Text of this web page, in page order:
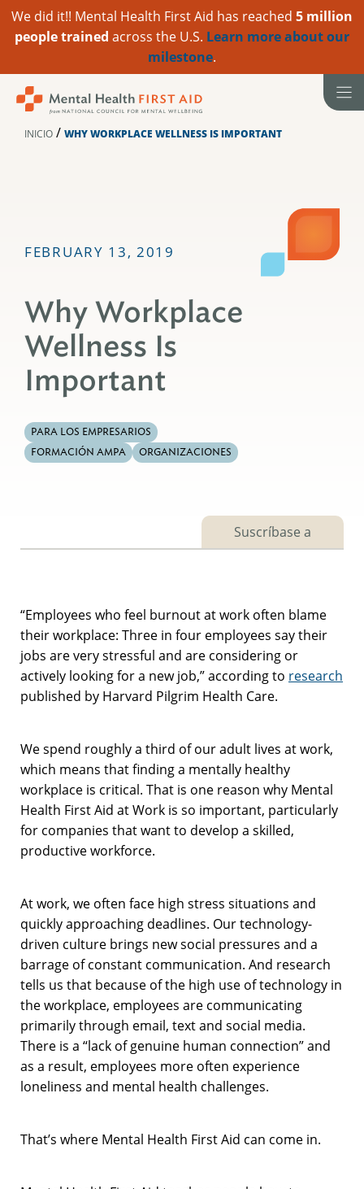
We did it!! Mental Health First Aid has reached 5 million
people trained across the U.S. Learn more about our
milestone.
contenido
INICIO / WHY WORKPLACE WELLNESS IS IMPORTANT
FEBRUARY 13, 2019
Why Workplace
Wellness Is
Important
PARA LOS EMPRESARIOS
FORMACIÓN AMPA
ORGANIZACIONES
Suscríbase a
“Employees who feel burnout at work often blame
their workplace: Three in four employees say their
jobs are very stressful and are considering or
actively looking for a new job,” according to research
published by Harvard Pilgrim Health Care.
We spend roughly a third of our adult lives at work,
which means that finding a mentally healthy
workplace is critical. That is one reason why Mental
Health First Aid at Work is so important, particularly
for companies that want to develop a skilled,
productive workforce.
At work, we often face high stress situations and
quickly approaching deadlines. Our technology-
driven culture brings new social pressures and a
barrage of constant communication. And research
tells us that because of the high use of technology in
the workplace, employees are communicating
primarily through email, text and social media.
There is a “lack of genuine human connection” and
as a result, employees more often experience
loneliness and mental health challenges.
That’s where Mental Health First Aid can come in.